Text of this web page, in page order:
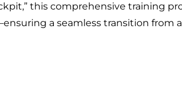
this comprehensive training
a seamless transition from